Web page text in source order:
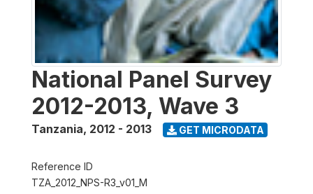
National Panel Survey
2012-2013, Wave 3
Tanzania, 2012 - 2013 GET MICRODATA
Reference ID
TZA_2012_NPS-R3_v01_M